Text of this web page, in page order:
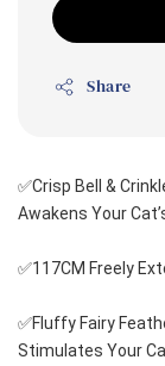
Share
✅Crisp Bell &
Awakens Your
✅117CM Freely
✅Fluffy Fairy
Stimulates Your